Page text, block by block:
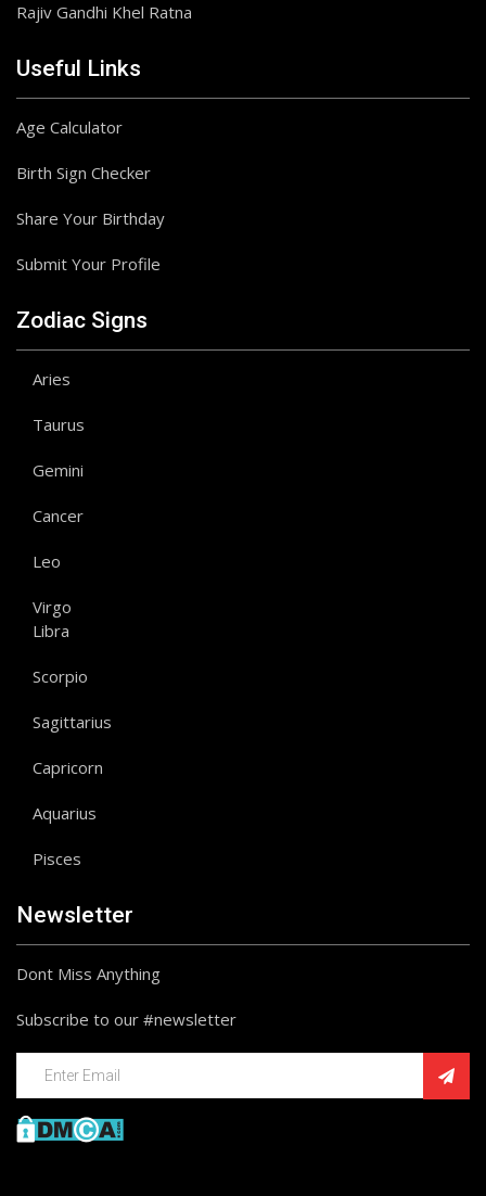
Rajiv Gandhi Khel Ratna
Useful Links
Age Calculator
Birth Sign Checker
Share Your Birthday
Submit Your Profile
Zodiac Signs
Aries
Taurus
Gemini
Cancer
Leo
Virgo
Libra
Scorpio
Sagittarius
Capricorn
Aquarius
Pisces
Newsletter
Dont Miss Anything
Subscribe to our #newsletter